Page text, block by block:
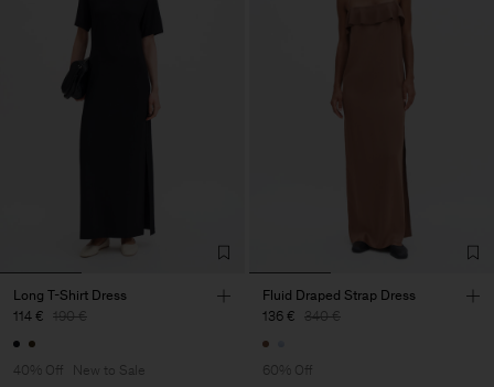
Long T-Shirt Dress
114 € 190 €
40% Off New to Sale
Fluid Draped Strap Dress
136 € 340 €
60% Off